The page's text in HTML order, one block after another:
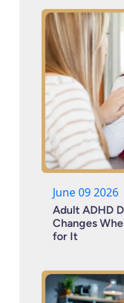
June 09 2026
Adult ADHD
Changes
for It